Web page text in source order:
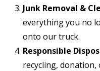
Junk Removal &
everything you no
onto our truck.
Responsible
recycling, donation,